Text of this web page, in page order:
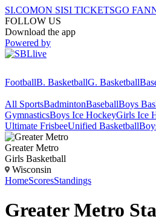
SI.COMON SISI TICKETSGO FAN
FOLLOW US
Download the app
Powered by
FootballB. BasketballG. Basketball
All SportsBadmintonBaseballBoys
GymnasticsBoys Ice HockeyGirls Ice
Ultimate FrisbeeUnified Basketball
Greater Metro
Girls Basketball
Wisconsin
HomeScoresStandings
Greater Metro